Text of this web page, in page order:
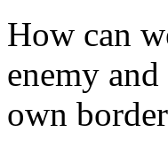
How can
enemy
own